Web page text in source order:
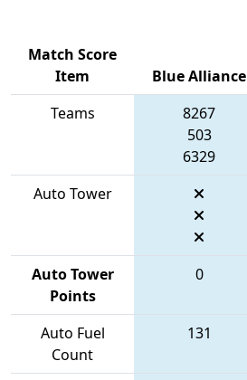
Match Score
Item
Blue Alliance
Teams
8267
503
6329
Auto Tower
Auto Tower
Points
0
Auto Fuel
Count
131